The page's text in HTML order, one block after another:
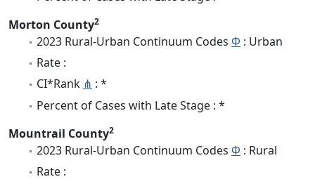
Morton County2
2023 Rural-Urban Continuum Codes Φ : Urban
Rate :
CI*Rank ⋔ : *
Percent of Cases with Late Stage : *
Mountrail County2
2023 Rural-Urban Continuum Codes Φ : Rural
Rate :